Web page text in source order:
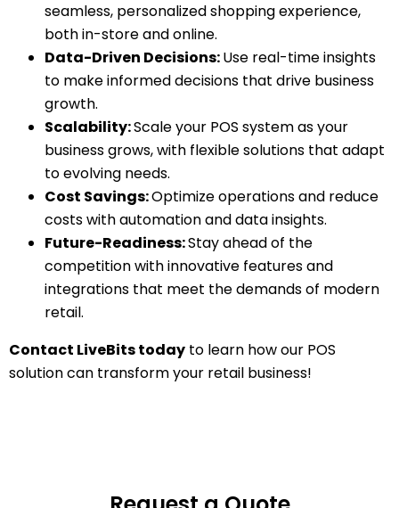
seamless, personalized shopping experience,
both in-store and online.
Data-Driven Decisions:Use real-time insights
to make informed decisions that drive business
growth.
Scalability:Scale your POS system as your
business grows, with flexible solutions that adapt
to evolving needs.
Cost Savings:Optimize operations and reduce
costs with automation and data insights.
Future-Readiness:Stay ahead of the
competition with innovative features and
integrations that meet the demands of modern
retail.
Contact LiveBits today to learn how our POS
solution can transform your retail business!